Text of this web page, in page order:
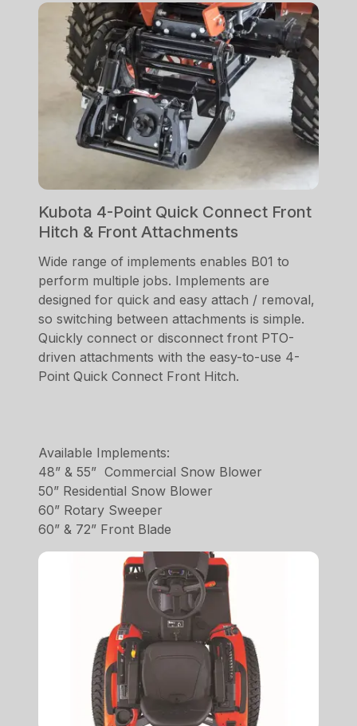
Kubota 4-Point Quick Connect Front
Hitch & Front Attachments
Wide range of implements enables B01 to
perform multiple jobs. Implements are
designed for quick and easy attach / removal,
so switching between attachments is simple.
Quickly connect or disconnect front PTO-
driven attachments with the easy-to-use 4-
Point Quick Connect Front Hitch.
Available Implements:
48” & 55” Commercial Snow Blower
50” Residential Snow Blower
60” Rotary Sweeper
60” & 72” Front Blade